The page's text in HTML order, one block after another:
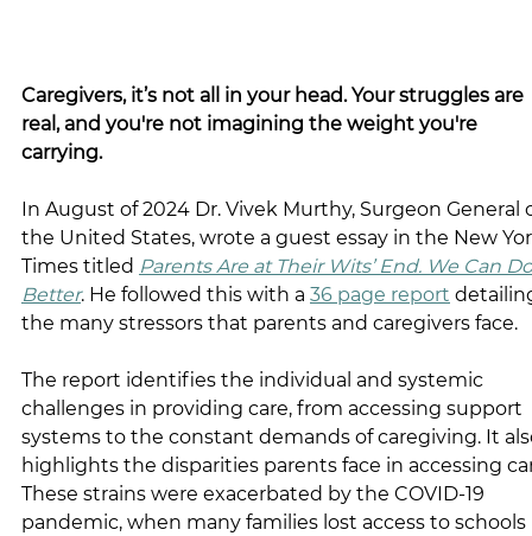
Caregivers, it’s not all in your head. Your struggles are
real, and you're not imagining the weight you're
carrying.
In August of 2024 Dr. Vivek Murthy, Surgeon General
the United States, wrote a guest essay in the New
Times titled Parents Are at Their Wits’ End. We Can
Better. He followed this with a 36 page report
the many stressors that parents and caregivers face.
The report identifies the individual and systemic
challenges in providing care, from accessing support
systems to the constant demands of caregiving. It
highlights the disparities parents face in accessing
These strains were exacerbated by the COVID-19
pandemic, when many families lost access to schools